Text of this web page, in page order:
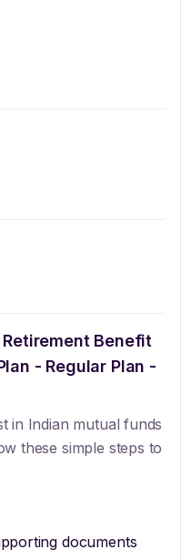
Retirement Benefit
- Regular Plan -
in Indian mutual funds
these simple steps to
documents